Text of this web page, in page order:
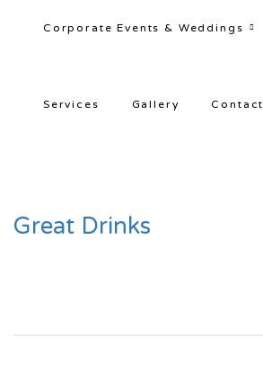
Corporate Events & Weddings
Services Gallery Contact
Great Drinks